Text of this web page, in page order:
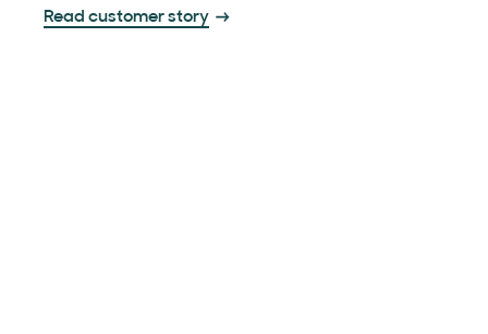
Read customer story